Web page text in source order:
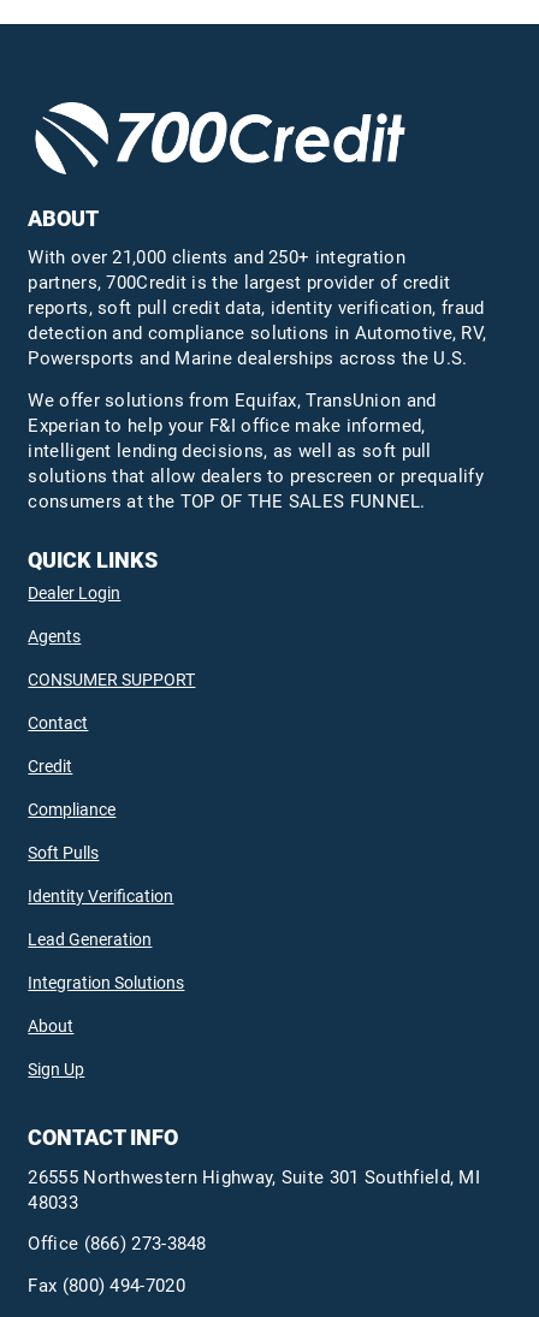
ABOUT
With over 21,000 clients and 250+ integration
partners, 700Credit is the largest provider of credit
reports, soft pull credit data, identity verification, fraud
detection and compliance solutions in Automotive, RV,
Powersports and Marine dealerships across the U.S.
We offer solutions from Equifax,TransUnion and
Experian to help your F&I office make informed,
intelligent lending decisions, as well as soft pull
solutions that allow dealers to prescreen or prequalify
consumers at the TOP OF THE SALES FUNNEL.
QUICK LINKS
Dealer Login
Agents
CONSUMER SUPPORT
Contact
Credit
Compliance
Soft Pulls
Identity Verification
Lead Generation
Integration Solutions
About
Sign Up
CONTACT INFO
26555 Northwestern Highway, Suite 301 Southfield, MI
48033
Office (866) 273-3848
Fax (800) 494-7020